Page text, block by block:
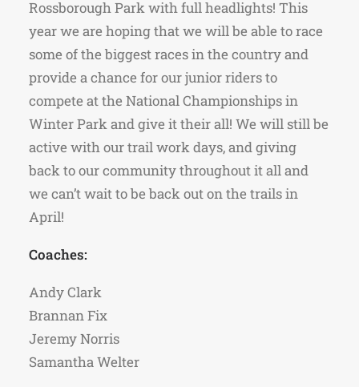
Rossborough Park with full headlights! This
year we are hoping that we will be able to race
some of the biggest races in the country and
provide a chance for our junior riders to
compete at the National Championships in
Winter Park and give it their all! We will still be
active with our trail work days, and giving
back to our community throughout it all and
we can’t wait to be back out on the trails in
April!
Coaches:
Andy Clark
Brannan Fix
Jeremy Norris
Samantha Welter